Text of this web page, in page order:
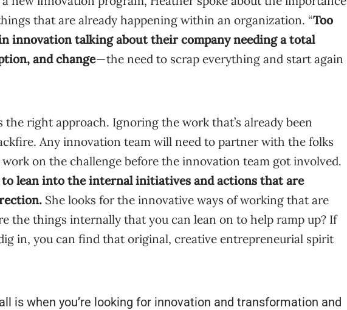
that are already happening within an organization. “Too
innovation talking about their company needing a total
and change— the need to scrap everything and start again
the right approach. Ignoring the work that’s already been
Any innovation team will need to partner with the folks
on the challenge before the innovation team got involved.
to lean into the internal initiatives and actions that are
She looks for the innovative ways of working that are
the things internally that you can lean on to help ramp up? If
in, you can find that original, creative entrepreneurial spirit
is when you’re looking for innovation and transformation and